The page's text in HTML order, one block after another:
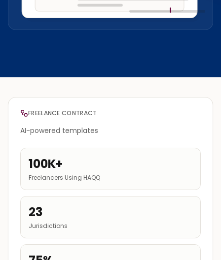
FREELANCE CONTRACT
AI-powered templates
100K+
Freelancers Using HAQQ
23
Jurisdictions